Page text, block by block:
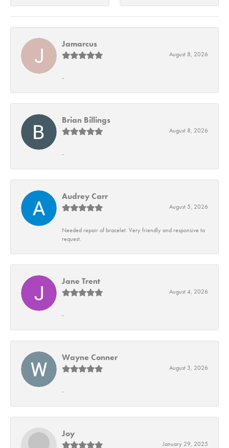
Jamarcus
August 8, 2026
-
Brian Billings
August 8, 2026
-
Audrey Carr
August 5, 2026
Needed repair of bracelet. Very friendly and responsive to
request.
Jane Trent
August 4, 2026
-
Wayne Conner
August 3, 2026
-
Joy
January 29, 2025